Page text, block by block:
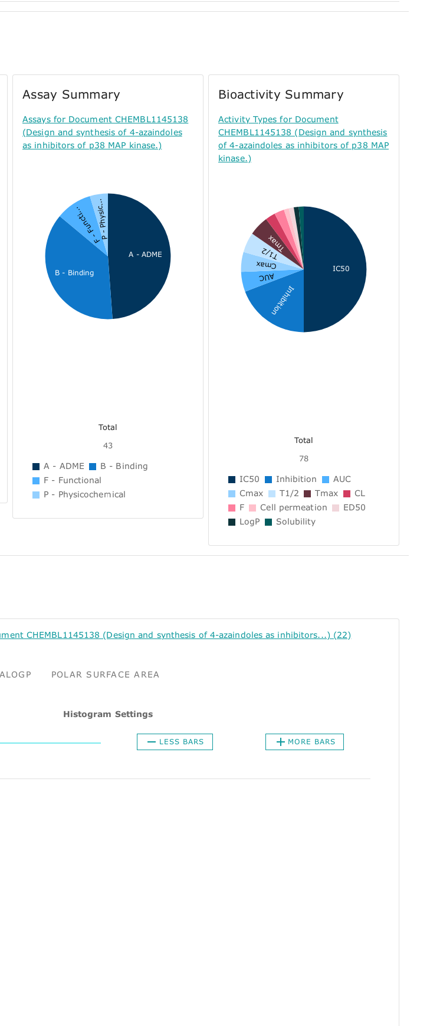
Assay Summary
Assays for Document CHEMBL1145138
(Design and synthesis of 4-azaindoles
as inhibitors of p38 MAP kinase.)
A - ADME
B - Binding
F - Functi...
P - Physic...
Total
43
A - ADME
B - Binding
F - Functional
P - Physicochemical
Bioactivity Summary
Activity Types for Document
CHEMBL1145138 (Design and synthesis
of 4-azaindoles as inhibitors of p38 MAP
kinase.)
IC50
Inhibition
AUC
Cmax
T1/2
Tmax
Total
78
IC50 Inhibition
AUC
Cmax
T1/2 Tmax
CL
F
Cell permeation
ED50
LogP
Solubility
CHEMBL1145138 (Design and synthesis of 4-azaindoles as inhibitors...) (22)
ALOGP POLAR SURFACE AREA
Histogram Settings
LESS BARS MORE BARS